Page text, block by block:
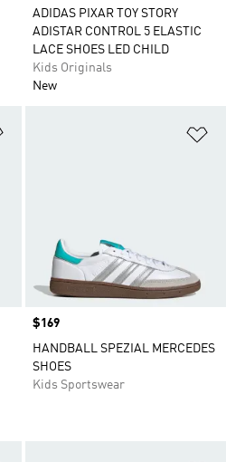
ADIDAS PIXAR TOY STORY
ADISTAR CONTROL 5 ELASTIC
LACE SHOES LED CHILD
Kids Originals
New
Price
$169
HANDBALL SPEZIAL MERCEDES
SHOES
Kids Sportswear